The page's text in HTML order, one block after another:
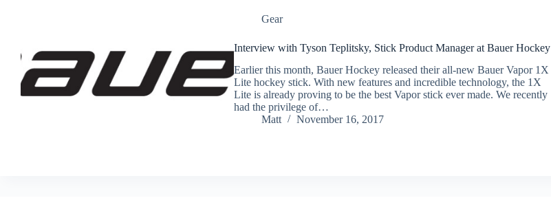
Gear
Interview with Tyson Teplitsky, Stick Product Manager at Bauer Hockey
Earlier this month, Bauer Hockey released their all-new Bauer Vapor 1X
Lite hockey stick. With new features and incredible technology, the 1X
Lite is already proving to be the best Vapor stick ever made. We recently
had the privilege of…
Matt
November 16, 2017